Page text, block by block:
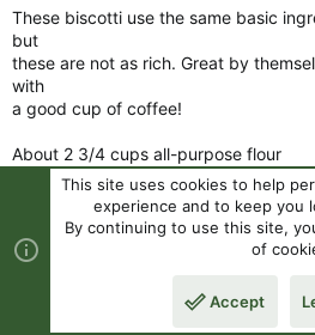
These biscotti use the same basic
but
these are not as rich. Great by
with
a good cup of coffee!
About 2 3/4 cups all-purpose flour
1/3 cup granulated sugar
1 1/2 teaspoons baking soda
2/3 cup packed dark brown sugar
1 teaspoon salt
1 1/2 teaspoons cinnamon
This site uses cookies to help
experience and to keep you
By continuing to use this site,
of
Accept